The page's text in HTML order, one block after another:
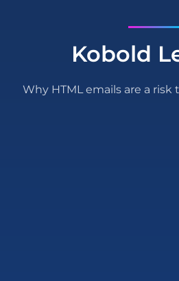
Kobold
Why HTML emails are a